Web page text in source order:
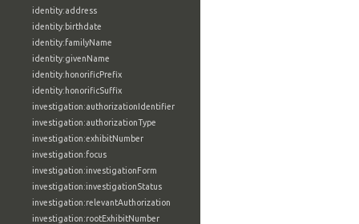
identity:address
identity:birthdate
identity:familyName
identity:givenName
identity:honorificPrefix
identity:honorificSuffix
investigation:authorizationIdentifier
investigation:authorizationType
investigation:exhibitNumber
investigation:focus
investigation:investigationForm
investigation:investigationStatus
investigation:relevantAuthorization
investigation:rootExhibitNumber